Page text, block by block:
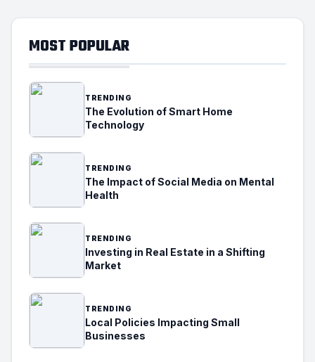
MOST POPULAR
TRENDING
The Evolution of Smart Home
Technology
TRENDING
The Impact of Social Media on Mental
Health
TRENDING
Investing in Real Estate in a Shifting
Market
TRENDING
Local Policies Impacting Small
Businesses